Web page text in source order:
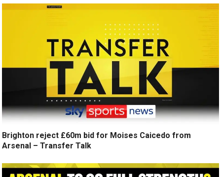
Brighton reject £60m bid for Moises Caicedo from
Arsenal – Transfer Talk